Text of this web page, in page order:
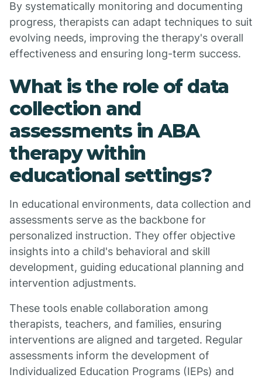
By systematically monitoring and documenting
progress, therapists can adapt techniques to suit
evolving needs, improving the therapy's overall
effectiveness and ensuring long-term success.
What is the role of data
collection and
assessments in ABA
therapy within
educational settings?
In educational environments, data collection and
assessments serve as the backbone for
personalized instruction. They offer objective
insights into a child's behavioral and skill
development, guiding educational planning and
intervention adjustments.
These tools enable collaboration among
therapists, teachers, and families, ensuring
interventions are aligned and targeted. Regular
assessments inform the development of
Individualized Education Programs (IEPs) and